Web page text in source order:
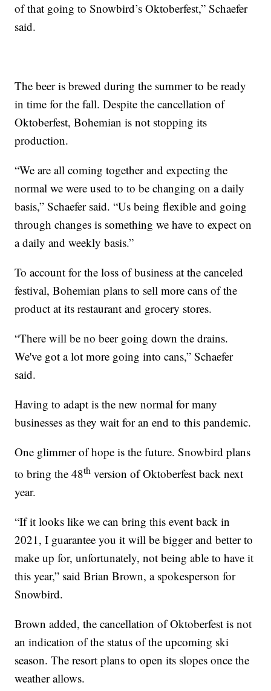
of that going to Snowbird’s Oktoberfest,” Schaefer
said.
The beer is brewed during the summer to be ready
in time for the fall. Despite the cancellation of
Oktoberfest, Bohemian is not stopping its
production.
“We are all coming together and expecting the
normal we were used to to be changing on a daily
basis,” Schaefer said. “Us being flexible and going
through changes is something we have to expect on
a daily and weekly basis.”
To account for the loss of business at the canceled
festival, Bohemian plans to sell more cans of the
product at its restaurant and grocery stores.
“There will be no beer going down the drains.
We've got a lot more going into cans,” Schaefer
said.
Having to adapt is the new normal for many
businesses as they wait for an end to this pandemic.
One glimmer of hope is the future. Snowbird plans
to bring the 48th version of Oktoberfest back next
year.
“If it looks like we can bring this event back in
2021, I guarantee you it will be bigger and better to
make up for, unfortunately, not being able to have it
this year,” said Brian Brown, a spokesperson for
Snowbird.
Brown added, the cancellation of Oktoberfest is not
an indication of the status of the upcoming ski
season. The resort plans to open its slopes once the
weather allows.